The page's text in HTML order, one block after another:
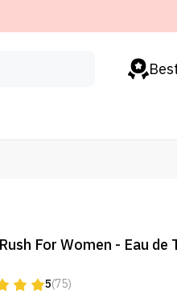
For Women - Eau de
5(75)